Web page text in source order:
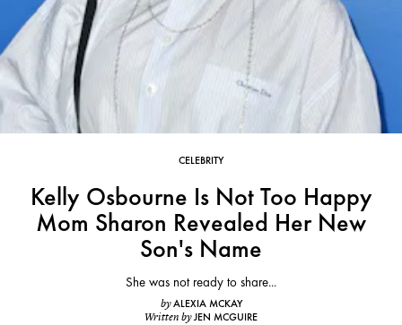
CELEBRITY
Kelly Osbourne Is Not Too Happy
Mom Sharon Revealed Her New
Son's Name
She was not ready to share...
byALEXIA MCKAY
Written byJEN MCGUIRE